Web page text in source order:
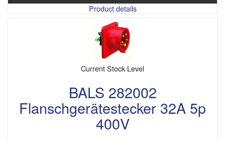
Product details
Current Stock Level
BALS 282002
Flanschgerätestecker 32A 5p
400V